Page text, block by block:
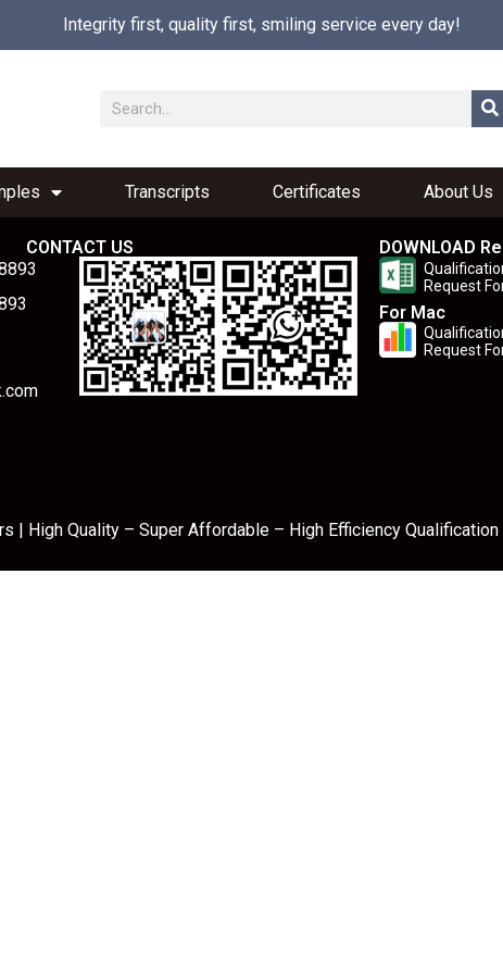
Integrity first, quality first, smiling service every day!
Transcripts Certificates About Us
CONTACT US
DOWNLOAD
Request
For Mac
Request
| High Quality – Super Affordable – High Efficiency Qualification